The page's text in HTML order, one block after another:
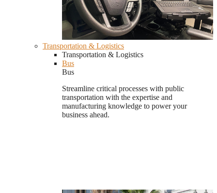
Transportation & Logistics
Transportation & Logistics
Bus
Bus
Streamline critical processes with public
transportation with the expertise and
manufacturing knowledge to power your
business ahead.